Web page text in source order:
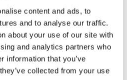
content and ads, to
and to analyse our traffic.
about your use of our site with
and analytics partners who
information that you’ve
collected from your use